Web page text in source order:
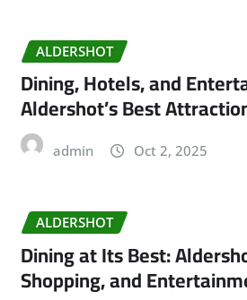
ALDERSHOT
Dining, Hotels, and
Aldershot’s Best
admin Oct 2, 2025
ALDERSHOT
Dining at Its Best:
Shopping, and